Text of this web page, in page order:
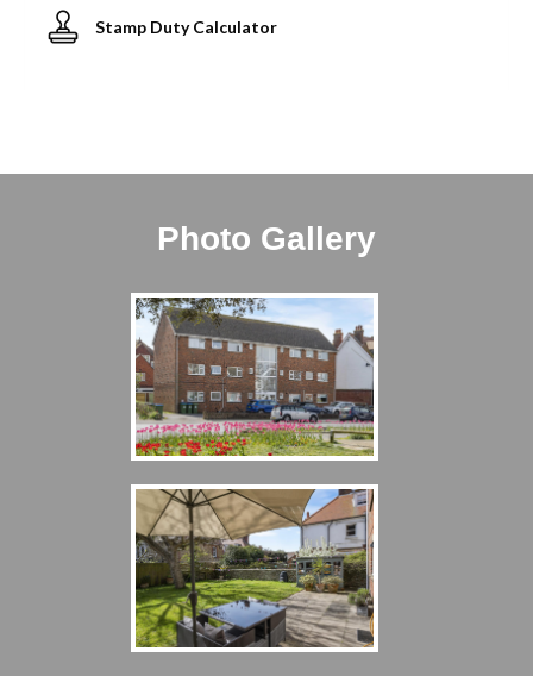
Stamp Duty Calculator
Photo Gallery